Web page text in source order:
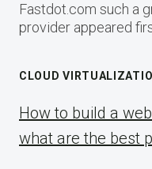
Fastdot.com such a
provider appeared
CLOUD
How to build a
what are the best